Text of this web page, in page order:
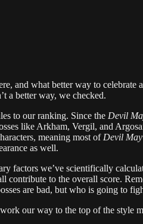
and what better way to
a better way, we checked.
to our ranking. Since the Devil
like Arkham, Vergil, and
meaning most of Devil
as well.
factors we’ve scientifically
contribute to the overall score.
are bad, but who is going to
our way to the top of the style